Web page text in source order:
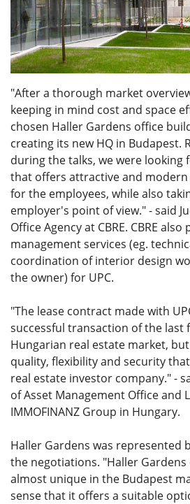
"After a thorough market
keeping in mind cost and space
chosen Haller Gardens office
creating its new HQ in Budapest.
during the talks, we were looking
that offers attractive and
for the employees, while also
employer's point of view." - said
Office Agency at CBRE. CBRE
management services (eg.
coordination of interior design
the owner) for UPC.
"The lease contract made with
successful transaction of the last
Hungarian real estate market,
quality, flexibility and security
real estate investor company." -
of Asset Management Office and
IMMOFINANZ Group in Hungary.
Haller Gardens was represented
the negotiations. "Haller
almost unique in the Budapest
sense that it offers a suitable